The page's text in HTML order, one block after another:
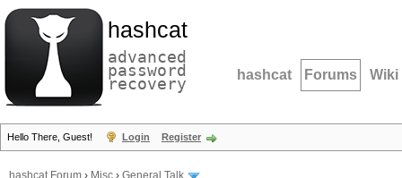
hashcat
advanced
password
recovery hashcat Forums Wiki
Hello There, Guest! Login Register
hashcat Forum › Misc › General Talk